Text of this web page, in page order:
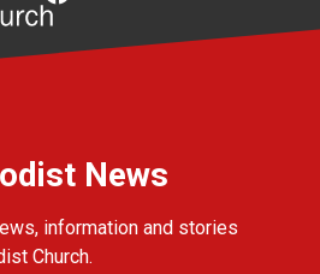
News
information and stories
Church.